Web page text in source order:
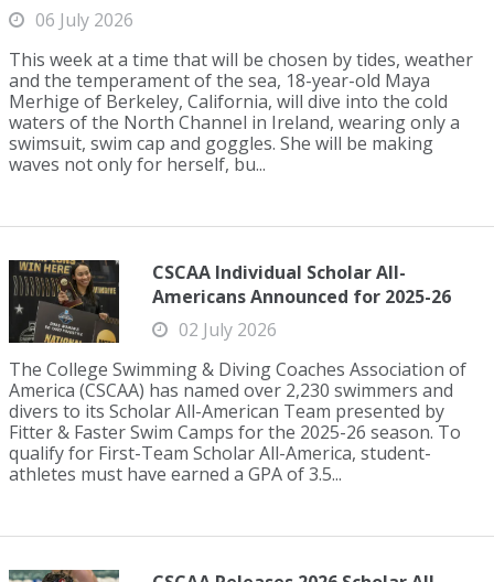
06 July 2026
This week at a time that will be chosen by tides, weather
and the temperament of the sea, 18-year-old Maya
Merhige of Berkeley, California, will dive into the cold
waters of the North Channel in Ireland, wearing only a
swimsuit, swim cap and goggles. She will be making
waves not only for herself, bu...
CSCAA Individual Scholar All-
Americans Announced for 2025-26
02 July 2026
The College Swimming & Diving Coaches Association of
America (CSCAA) has named over 2,230 swimmers and
divers to its Scholar All-American Team presented by
Fitter & Faster Swim Camps for the 2025-26 season. To
qualify for First-Team Scholar All-America, student-
athletes must have earned a GPA of 3.5...